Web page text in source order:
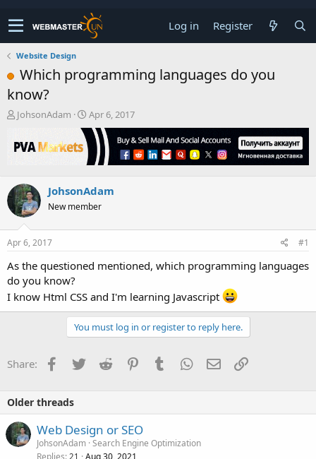
Log in Register
Website Design
Which programming languages do you
know?
T
r
e
s
t
a
r
t
r
JohsonAdam
S
t
t
a
t
Apr 6, 2017
JohsonAdam
New member
Apr 6, 2017 #1
As the questioned mentioned, which programming languages
do you know?
I know Html CSS and I'm learning Javascript
You must log in or register to reply here.
Share: Facebook
TwitterReddit PinterestTumblrWhatsApp
EmailLink
Older threads
Web Design or SEO
JohsonAdam Search Engine Optimization
21